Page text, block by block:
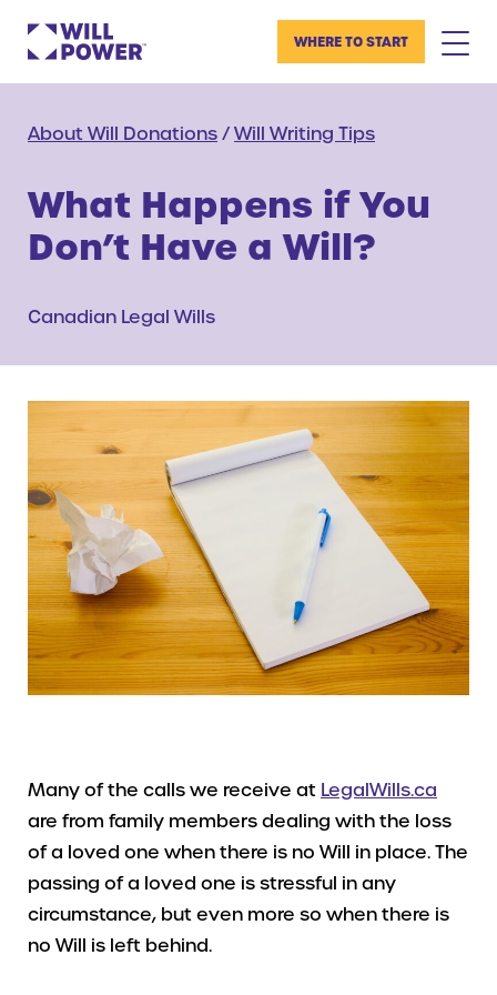
WHERE TO START
About Will Donations / Will Writing Tips
What Happens if You
Don’t Have a Will?
Canadian Legal Wills
Many of the calls we receive at LegalWills.ca
are from family members dealing with the loss
of a loved one when there is no Will in place. The
passing of a loved one is stressful in any
circumstance, but even more so when there is
no Will is left behind.